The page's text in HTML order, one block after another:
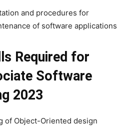
and procedures for
of software applications
Required for
Software
2023
of Object-Oriented design